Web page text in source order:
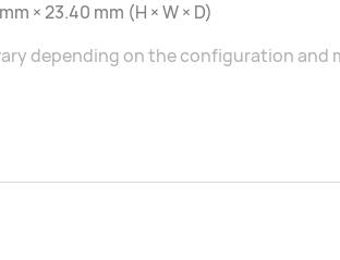
× 23.40 mm (H × W × D)
depending on the configuration and